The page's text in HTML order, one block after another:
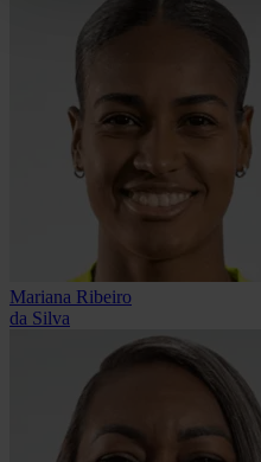
Mariana Ribeiro
da Silva